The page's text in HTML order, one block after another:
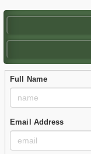
Full Name
Email Address